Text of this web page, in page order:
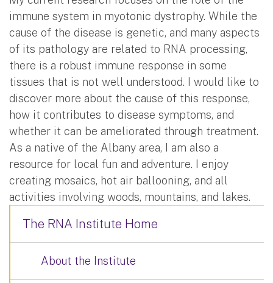
immune system in myotonic dystrophy. While the
cause of the disease is genetic, and many aspects
of its pathology are related to RNA processing,
there is a robust immune response in some
tissues that is not well understood. I would like to
discover more about the cause of this response,
how it contributes to disease symptoms, and
whether it can be ameliorated through treatment.
As a native of the Albany area, I am also a
resource for local fun and adventure. I enjoy
creating mosaics, hot air ballooning, and all
activities involving woods, mountains, and lakes.
The RNA Institute Home
About the Institute